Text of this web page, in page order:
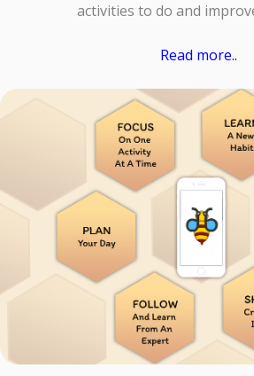
activities to do and
Read more..